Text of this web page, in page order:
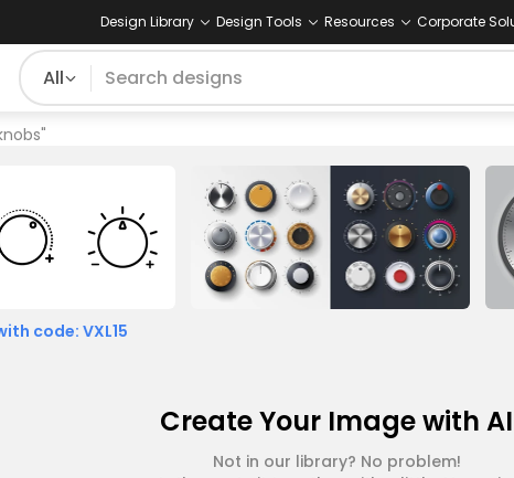
Design Library Design Tools Resources Corporate
All
"
code: VXL15
Create Your Image with AI
Not in our library? No problem!